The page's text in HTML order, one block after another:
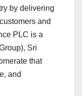
by delivering
and
PLC is a
Sri
that
and